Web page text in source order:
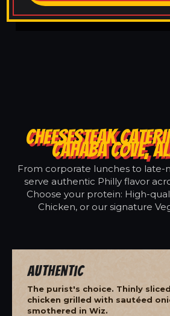
CHEESESTEAK
CAHABA COVE,
From corporate lunches to late-
serve authentic Philly flavor
Choose your protein: High-
Chicken, or our signature
Authentic
The purist's choice. Thinly
chicken grilled with sautéed
smothered in Wiz.